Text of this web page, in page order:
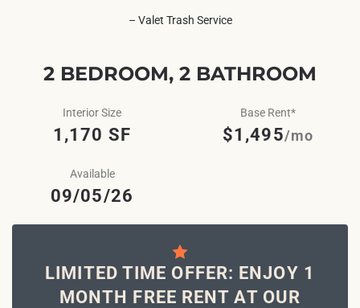
– Valet Trash Service
2 BEDROOM, 2 BATHROOM
Interior Size
1,170 SF
Base Rent*
$1,495/mo
Available
09/05/26
LIMITED TIME OFFER: ENJOY 1
MONTH FREE RENT AT OUR